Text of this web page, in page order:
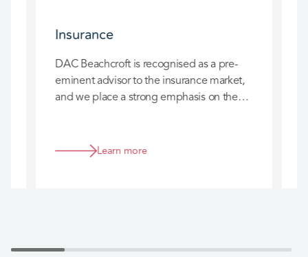
Insurance
DAC Beachcroft is recognised as a pre-
eminent advisor to the insurance market,
and we place a strong emphasis on the
business.Learn more